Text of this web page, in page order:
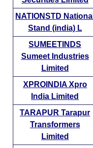
NATIONSTD National
Stand (india) L
SUMEETINDS
Sumeet Industries
Limited
XPROINDIA Xpro
India Limited
TARAPUR Tarapur
Transformers
Limited